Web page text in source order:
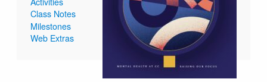
Class Notes
Milestones
Web Extras